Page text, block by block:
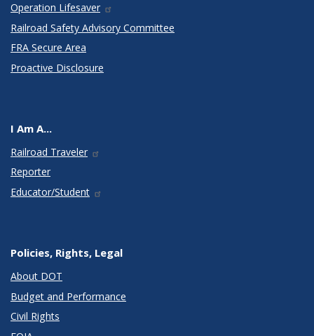
Operation Lifesaver
Railroad Safety Advisory Committee
FRA Secure Area
Proactive Disclosure
I Am A...
Railroad Traveler
Reporter
Educator/Student
Policies, Rights, Legal
About DOT
Budget and Performance
Civil Rights